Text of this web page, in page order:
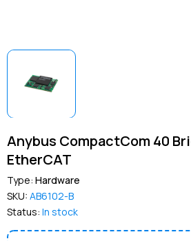
Anybus CompactCom 40
EtherCAT
Type: Hardware
SKU: AB6102-B
Status: In stock